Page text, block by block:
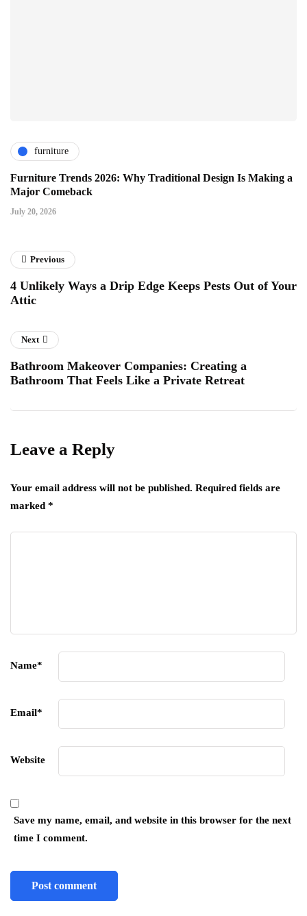
furniture
Furniture Trends 2026: Why Traditional Design Is Making a
Major Comeback
July 20, 2026
Previous
4 Unlikely Ways a Drip Edge Keeps Pests Out of Your
Attic
Next
Bathroom Makeover Companies: Creating a
Bathroom That Feels Like a Private Retreat
Leave a Reply
Your email address will not be published. Required fields are
marked *
Name*
Email*
Website
Save my name, email, and website in this browser for the next
time I comment.